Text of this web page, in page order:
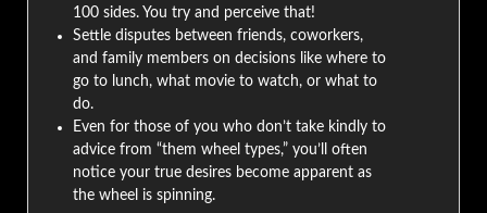
100 sides. You try and perceive that!
Settle disputes between friends, coworkers,
and family members on decisions like where to
go to lunch, what movie to watch, or what to
do.
Even for those of you who don’t take kindly to
advice from “them wheel types,” you’ll often
notice your true desires become apparent as
the wheel is spinning.